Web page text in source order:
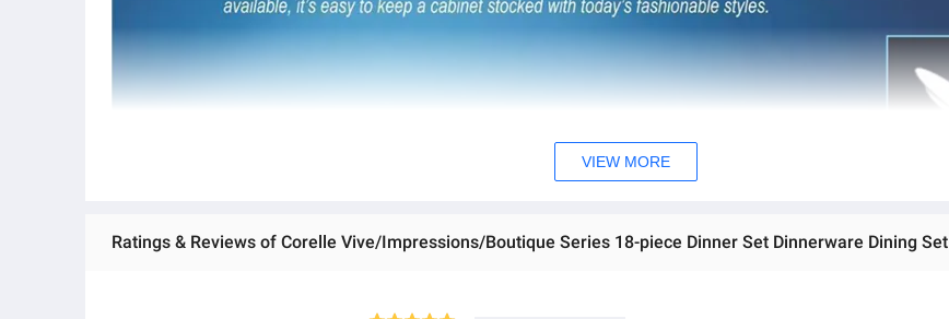
VIEW MORE
Ratings & Reviews of Corelle Vive/Impressions/Boutique Series 18-piece Dinner Set Dinnerware Dining Set